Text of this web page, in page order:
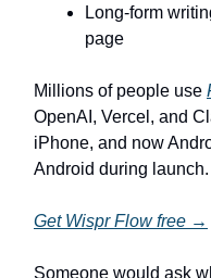
Long-form
page
Millions of people use
OpenAI, Vercel, and
iPhone, and now
Android during launch.
Get Wispr Flow free →
Someone would ask